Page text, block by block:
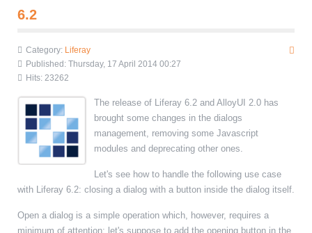
6.2
Category: Liferay
Published: Thursday, 17 April 2014 00:27
Hits: 23262
The release of Liferay 6.2 and AlloyUI 2.0 has
brought some changes in the dialogs
management, removing some Javascript
modules and deprecating other ones.
Let's see how to handle the following use case
with Liferay 6.2: closing a dialog with a button inside the dialog itself.
Open a dialog is a simple operation which, however, requires a
minimum of attention; let's suppose to add the opening button in the